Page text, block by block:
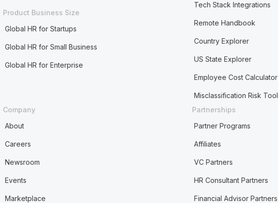
Product Business Size
Global HR for Startups
Global HR for Small Business
Global HR for Enterprise
Tech Stack Integrations
Remote Handbook
Country Explorer
US State Explorer
Employee Cost Calculator
Misclassification Risk Tool
Company
About
Careers
Newsroom
Events
Marketplace
Partnerships
Partner Programs
Affiliates
VC Partners
HR Consultant Partners
Financial Advisor Partners